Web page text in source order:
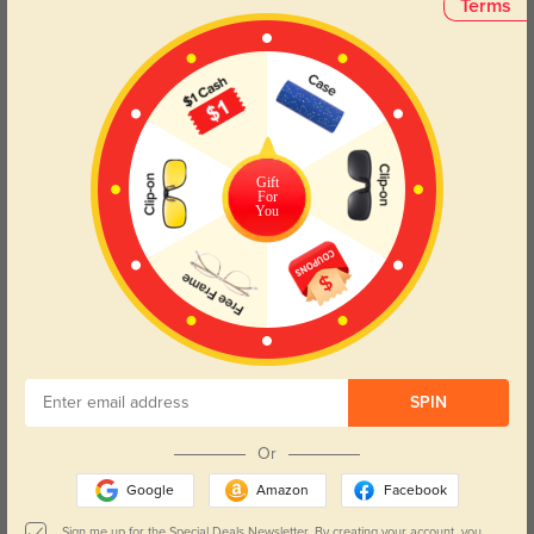
The Charlie sunglasses in green feature a square frame that perfectly
complements round, oval, triangle, and oblong face shapes. Try our free
face shape detectorto find your perfect fit.
Square Heart Oblong
Lens Types
Blue Light Blocking Transitions
Terms
Gift
For
You
SPIN
Or
Google Amazon Facebook